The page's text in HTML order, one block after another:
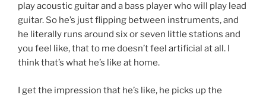
play acoustic guitar and a bass player who will play lead
guitar. So he’s just flipping between instruments, and
he literally runs around six or seven little stations and
you feel like, that to me doesn’t feel artificial at all. I
think that’s what he’s like at home.
I get the impression that he’s like, he picks up the